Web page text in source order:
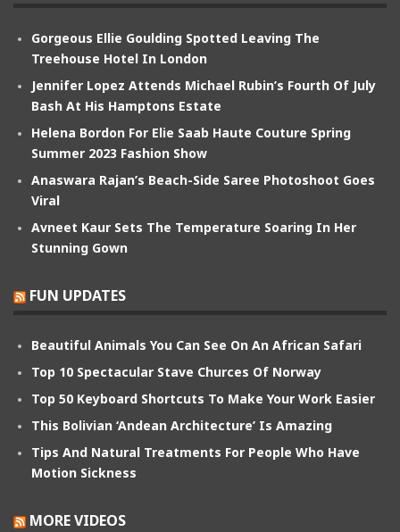
Gorgeous Ellie Goulding Spotted Leaving The
Treehouse Hotel In London
Jennifer Lopez Attends Michael Rubin’s Fourth Of July
Bash At His Hamptons Estate
Helena Bordon For Elie Saab Haute Couture Spring
Summer 2023 Fashion Show
Anaswara Rajan’s Beach-Side Saree Photoshoot Goes
Viral
Avneet Kaur Sets The Temperature Soaring In Her
Stunning Gown
FUN UPDATES
Beautiful Animals You Can See On An African Safari
Top 10 Spectacular Stave Churces Of Norway
Top 50 Keyboard Shortcuts To Make Your Work Easier
This Bolivian ‘Andean Architecture’ Is Amazing
Tips And Natural Treatments For People Who Have
Motion Sickness
MORE VIDEOS